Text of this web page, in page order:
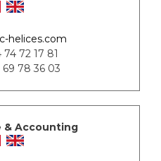
helices.com
74 72 17 81
69 78 36 03
& Accounting